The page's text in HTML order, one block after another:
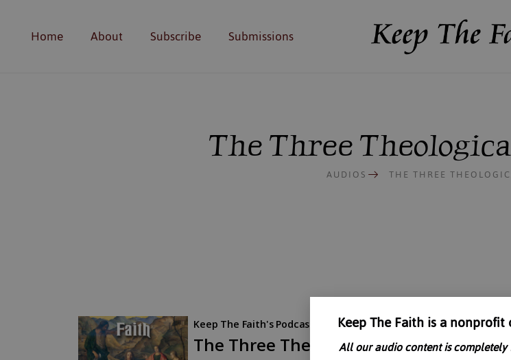
Home About Subscribe Submissions
The Three
AUDIOS THE THREE
Keep The Faith is a
All our audio content is completely